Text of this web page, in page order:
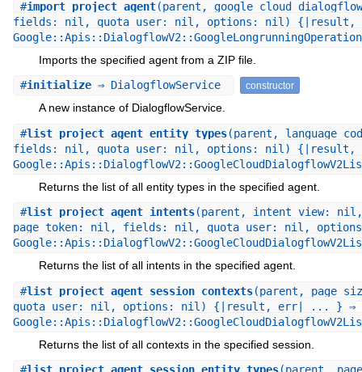
#import_project_agent(parent,
fields: nil, quota_user: nil, options: nil)
Google::Apis::DialogflowV2::GoogleLongrunningOperation
Imports the specified agent from a ZIP file.
#initialize⇒ DialogflowService constructor
A new instance of DialogflowService.
#list_project_agent_entity_types(parent,
fields: nil, quota_user: nil, options: nil)
Returns the list of all entity types in the specified agent.
#list_project_agent_intents(parent, intent_view: nil,
page_token: nil, fields: nil, quota_user: nil,
Returns the list of all intents in the specified agent.
#list_project_agent_session_contexts(parent,
quota_user: nil, options: nil) {|result, err| ... } ⇒
Returns the list of all contexts in the specified session.